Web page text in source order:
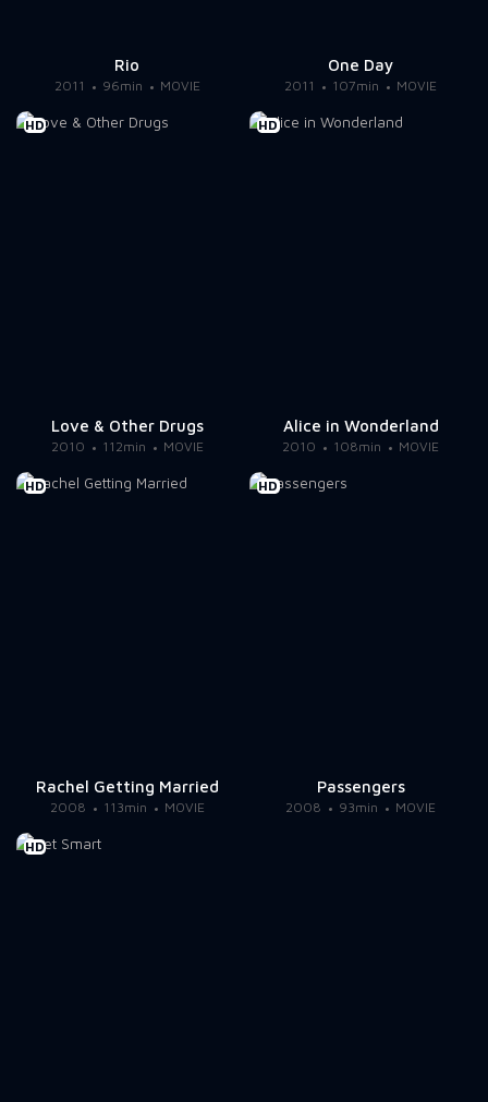
Rio
2011 96min MOVIE
One Day
2011 107min MOVIE
HD
Love & Other Drugs
2010 112min MOVIE
HD
Alice in Wonderland
2010 108min MOVIE
HD
Rachel Getting Married
2008 113min MOVIE
HD
Passengers
2008 93min MOVIE
HD